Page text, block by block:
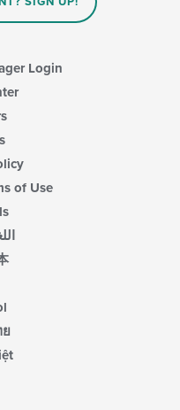
Login
of Use